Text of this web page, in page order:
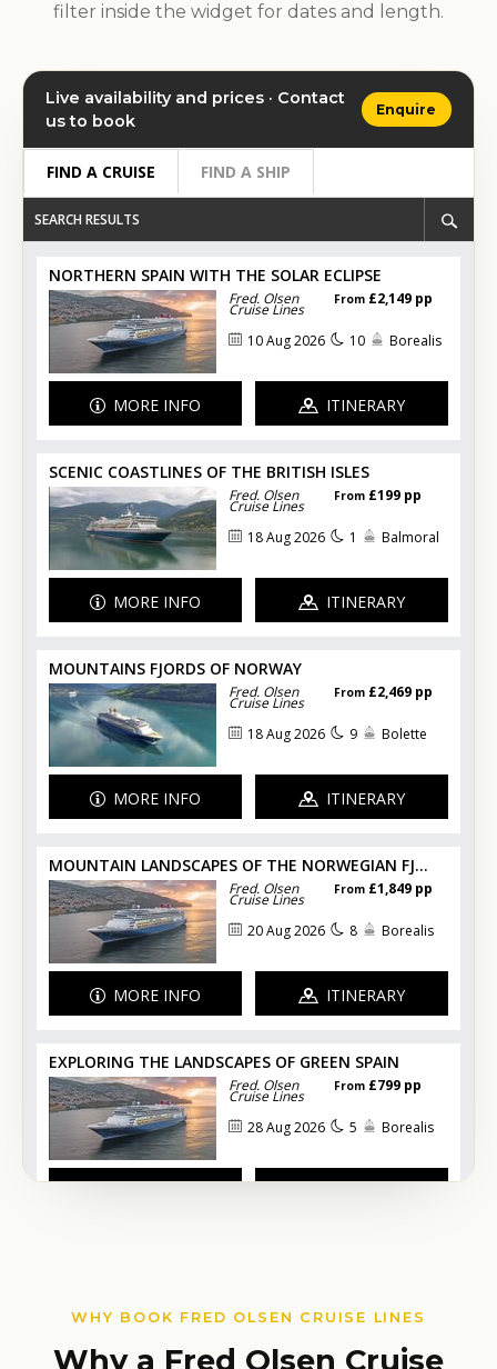
filter inside the widget for dates and length.
Live availability and prices · Contact
us to book
Enquire
WHY BOOK FRED OLSEN CRUISE LINES
Why a Fred Olsen Cruise